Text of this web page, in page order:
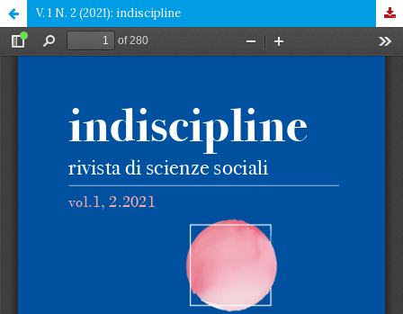
V. 1 N. 2 (2021): indiscipline